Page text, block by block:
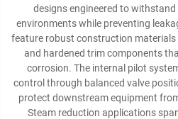
designs engineered to
environments while preventing
feature robust construction materials
and hardened trim components
corrosion. The internal pilot
control through balanced valve
protect downstream equipment
Steam reduction applications